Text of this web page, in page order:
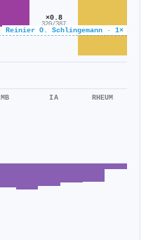
Reinier O. Schlingemann · 1×
MB
×0.8
320/387
IA RHEUM